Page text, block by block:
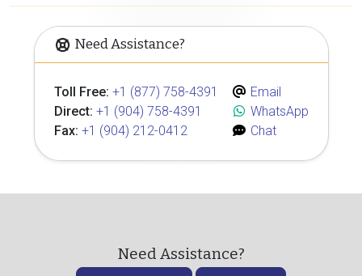
Need Assistance?
Toll Free: +1 (877) 758-4391
Direct: +1 (904) 758-4391
Fax: +1 (904) 212-0412
Email
WhatsApp
Chat
Need Assistance?